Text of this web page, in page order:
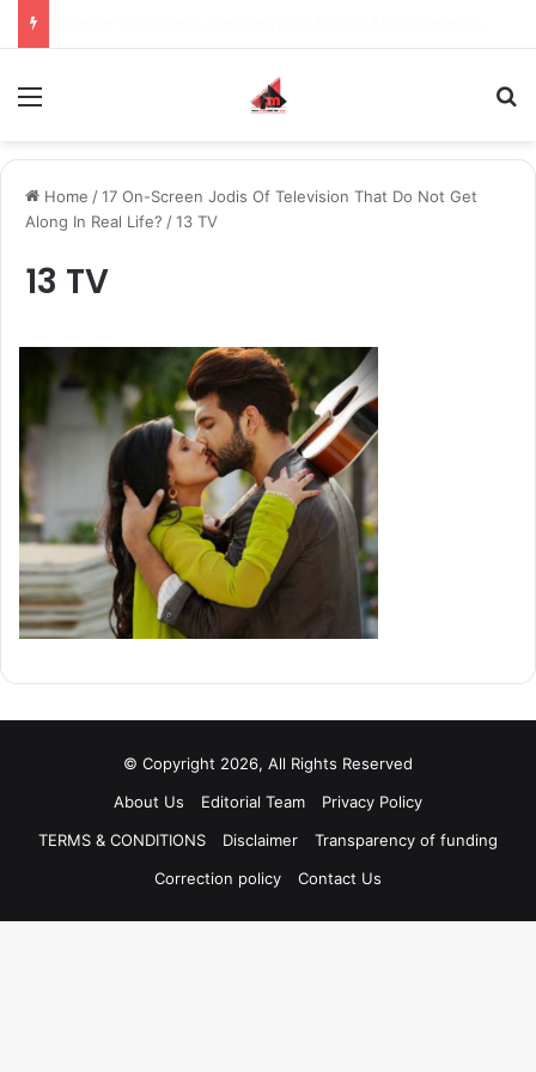
Home /17 On-Screen Jodis Of Television That Do Not Get
Along In Real Life? /13 TV
13 TV
© Copyright 2026, All Rights Reserved
About Us
Editorial Team
Privacy Policy
TERMS & CONDITIONS
Disclaimer
Transparency of funding
Correction policy
Contact Us